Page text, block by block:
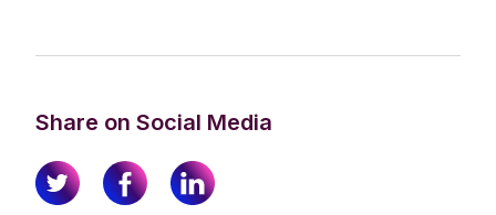
Share on Social Media